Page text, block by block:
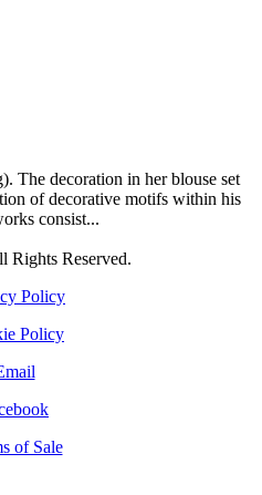
The decoration in her blouse set
of decorative motifs within his
consist...
Rights Reserved.
Policy
Policy
of Sale